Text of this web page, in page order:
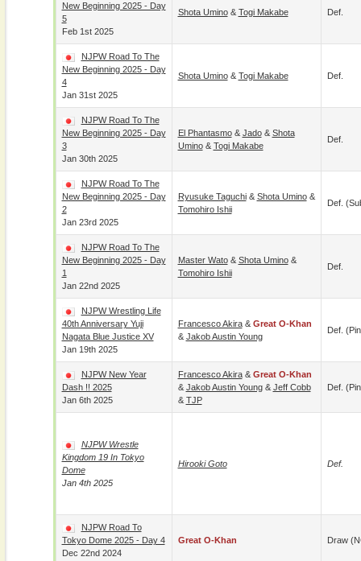
New Beginning 2025 - Day
5
Feb 1st 2025
Shota Umino& Togi Makabe Def.
NJPW Road To The
New Beginning 2025 - Day
4
Jan 31st 2025
Shota Umino& Togi Makabe Def.
NJPW Road To The
New Beginning 2025 - Day
3
Jan 30th 2025
El Phantasmo& Jado& Shota
Umino& Togi Makabe
Def.
NJPW Road To The
New Beginning 2025 - Day
2
Jan 23rd 2025
Ryusuke Taguchi& Shota Umino&
Tomohiro Ishii
Def.
NJPW Road To The
New Beginning 2025 - Day
1
Jan 22nd 2025
Master Wato& Shota Umino&
Tomohiro Ishii
Def.
NJPW Wrestling Life
40th Anniversary Yuji
Nagata Blue Justice XV
Jan 19th 2025
Francesco Akira& Great O-Khan
& Jakob Austin Young
Def.
NJPW New Year
Dash !! 2025
Jan 6th 2025
Francesco Akira& Great O-Khan
& Jakob Austin Young& Jeff Cobb
& TJP
Def.
NJPW Wrestle
Kingdom 19 In Tokyo
Dome
Jan 4th 2025
Hirooki Goto Def.
NJPW Road To
Tokyo Dome 2025 - Day 4
Dec 22nd 2024
Great O-Khan Draw